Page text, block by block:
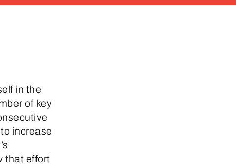
in the
of key
increase
that effort